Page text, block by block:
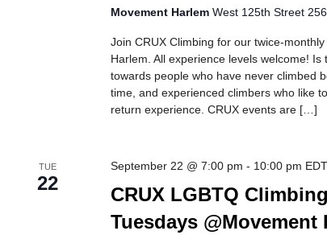
Movement HarlemWest 125th Street
Join CRUX Climbing for our twice-
Harlem. All experience levels welcome!
towards people who have never climbed
time, and experienced climbers who like
return experience. CRUX events are […]
TUE
22
CRUX LGBTQ
Tuesdays @Movement
September 22 @ 7:00 pm - 10:00 pm EDT